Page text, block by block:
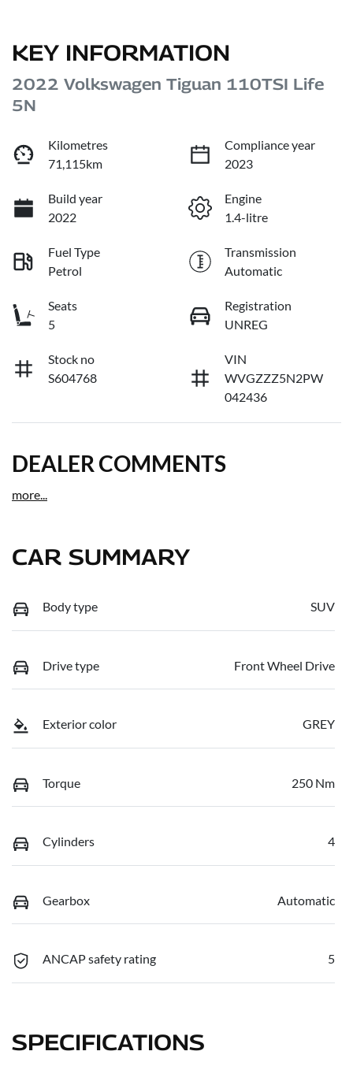
KEY INFORMATION
2022 Volkswagen Tiguan 110TSI Life
5N
Kilometres
71,115km
Compliance year
2023
Build year
2022
Engine
1.4-litre
Fuel Type
Petrol
Transmission
Automatic
Seats
5
Registration
UNREG
Stock no
S604768
VIN
WVGZZZ5N2PW
042436
DEALER COMMENTS
more...
CAR SUMMARY
Body type SUV
Drive type Front Wheel Drive
Exterior color GREY
Torque 250 Nm
Cylinders 4
Gearbox Automatic
ANCAP safety rating 5
SPECIFICATIONS